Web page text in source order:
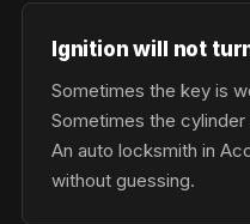
Ignition will not
Sometimes the key is
Sometimes the
An auto locksmith in
without guessing.